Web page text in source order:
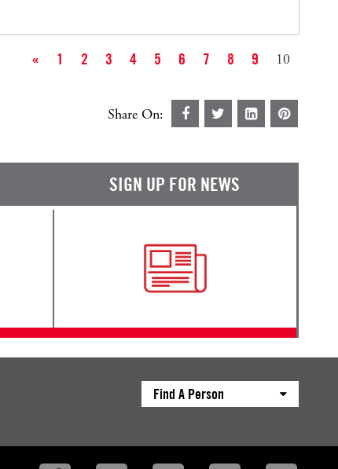
« 1 2 3 4 5 6 7 8 9 10
Share On:
SIGN UP FOR NEWS
Find A Person